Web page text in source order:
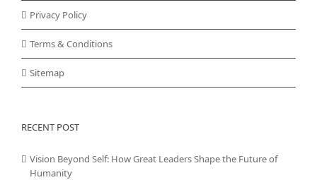
Privacy Policy
Terms & Conditions
Sitemap
RECENT POST
Vision Beyond Self: How Great Leaders Shape the Future of
Humanity